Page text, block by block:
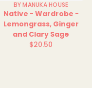
BY MANUKA HOUSE
Native - Wardrobe -
Lemongrass, Ginger
and Clary Sage
Regular
$20.50